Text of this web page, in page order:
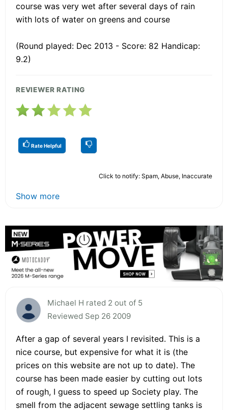
course was very wet after several days of rain
with lots of water on greens and course
(Round played: Dec 2013 - Score: 82 Handicap:
9.2)
REVIEWER RATING
Rate Helpful
Click to notify: Spam, Abuse, Inaccurate
Show more
Michael H rated 2 out of 5
Reviewed Sep 26 2009
After a gap of several years I revisited. This is a
nice course, but expensive for what it is (the
prices on this website are not up to date). The
course has been made easier by cutting out lots
of rough, I guess to speed up Society play. The
smell from the adjacent sewage settling tanks is